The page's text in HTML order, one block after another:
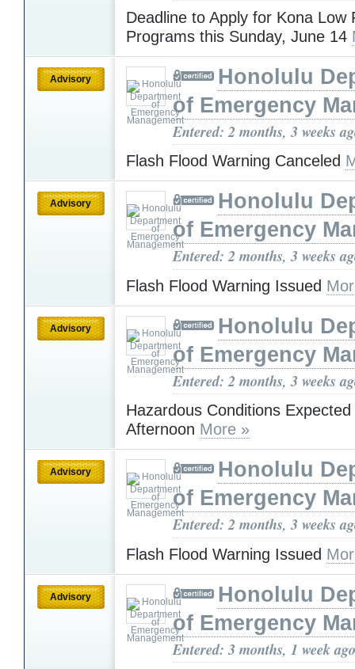
Deadline to Apply for Kona Low
Programs this Sunday, June 14
Advisory
Honolulu
of Emergency
Entered: 2 months, 3 weeks
Flash Flood Warning Canceled
Advisory
Honolulu
of Emergency
Entered: 2 months, 3 weeks
Flash Flood Warning Issued
Advisory
Honolulu
of Emergency
Entered: 2 months, 3 weeks
Hazardous Conditions
Afternoon More »
Advisory
Honolulu
of Emergency
Entered: 2 months, 3 weeks
Flash Flood Warning Issued
Advisory
Honolulu
of Emergency
Entered: 3 months, 1 week ago